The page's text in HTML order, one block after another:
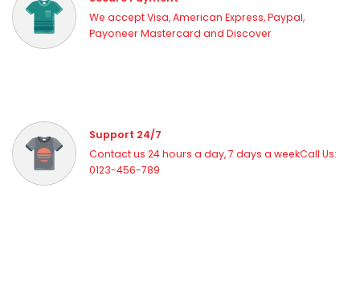
We accept Visa, American Express, Paypal,
Payoneer Mastercard and Discover
Support 24/7
Contact us 24 hours a day, 7 days a weekCall Us:
0123-456-789